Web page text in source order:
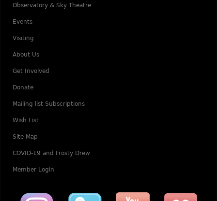
Observatory & Sky Theatre
Events
Visiting
About Us
Get Involved
Donate
Mailing list Subscriptions
Wish List
Site Map
COVID-19 and Frosty Drew
Member Login